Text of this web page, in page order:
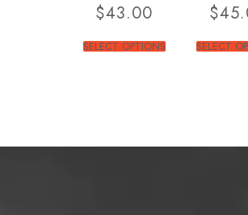
$43.00
SELECT OPTIONS
$
SELECT